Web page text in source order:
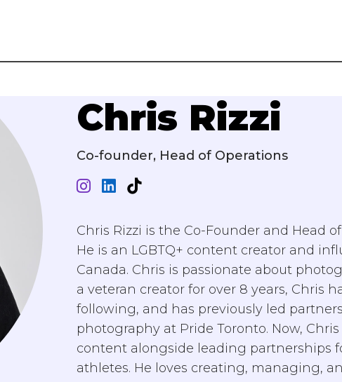
Chris Rizzi
Co-founder, Head of Operations
Chris Rizzi is the Co-Founder and Head
He is an LGBTQ+ content creator and
Canada. Chris is passionate about
a veteran creator for over 8 years, Chris
following, and has previously led
photography at Pride Toronto. Now,
content alongside leading partnerships
athletes. He loves creating, managing,